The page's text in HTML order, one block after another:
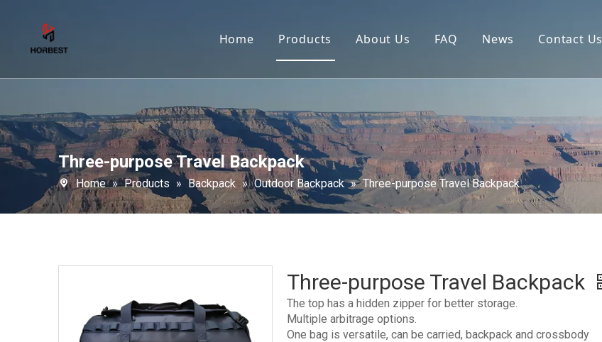
Home Products About Us FAQ News Contact Us
Three-purpose Travel Backpack
Home » Products » Backpack » Outdoor Backpack » Three-purpose Travel Backpack
Three-purpose Travel Backpack
The top has a hidden zipper for better storage.
Multiple arbitrage options.
One bag is versatile, can be carried, backpack and crossbody